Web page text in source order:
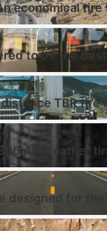
economical
to be the
TBR tire
All-weather
designed for